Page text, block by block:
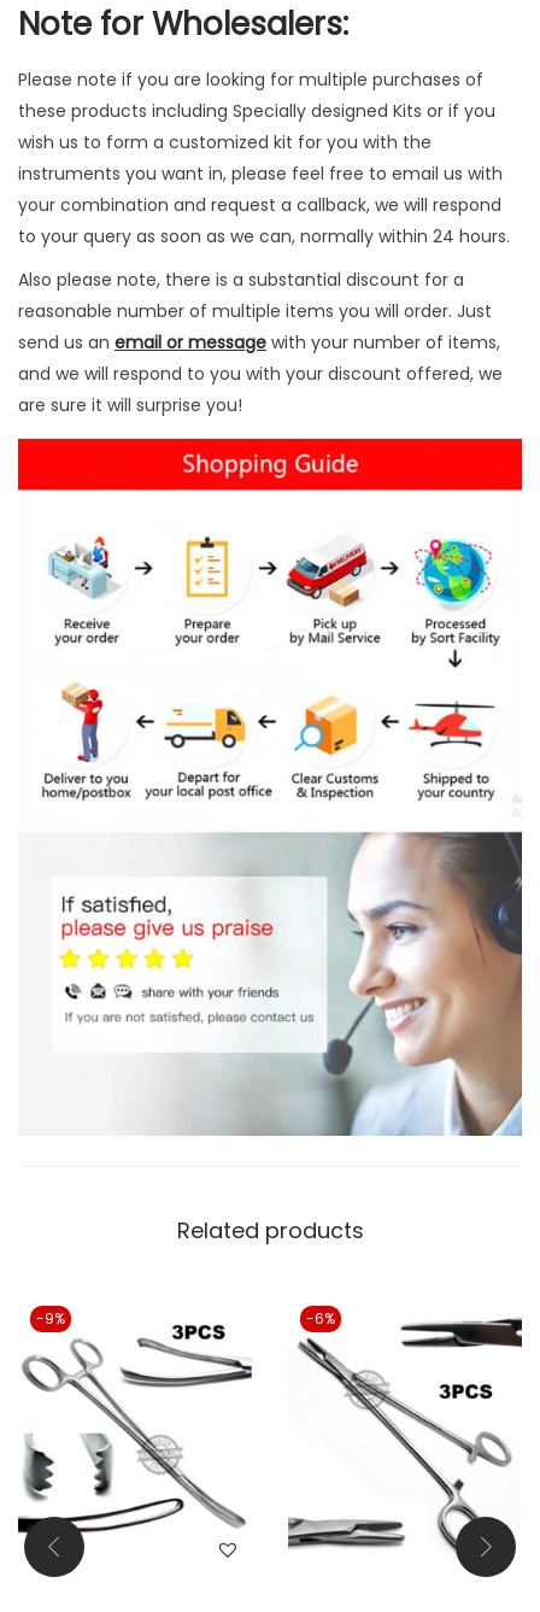
n
i
t
y
Note for Wholesalers:
Please note if you are looking for multiple purchases of
these products including Specially designed Kits or if you
wish us to form a customized kit for you with the
instruments you want in, please feel free to email us with
your combination and request a callback, we will respond
to your query as soon as we can, normally within 24 hours.
Also please note, there is a substantial discount for a
reasonable number of multiple items you will order. Just
send us an email or message with your number of items,
and we will respond to you with your discount offered, we
are sure it will surprise you!
Related products
-9% -6%